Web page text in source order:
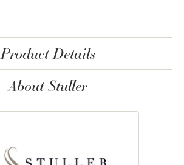
Product Details
About Stuller